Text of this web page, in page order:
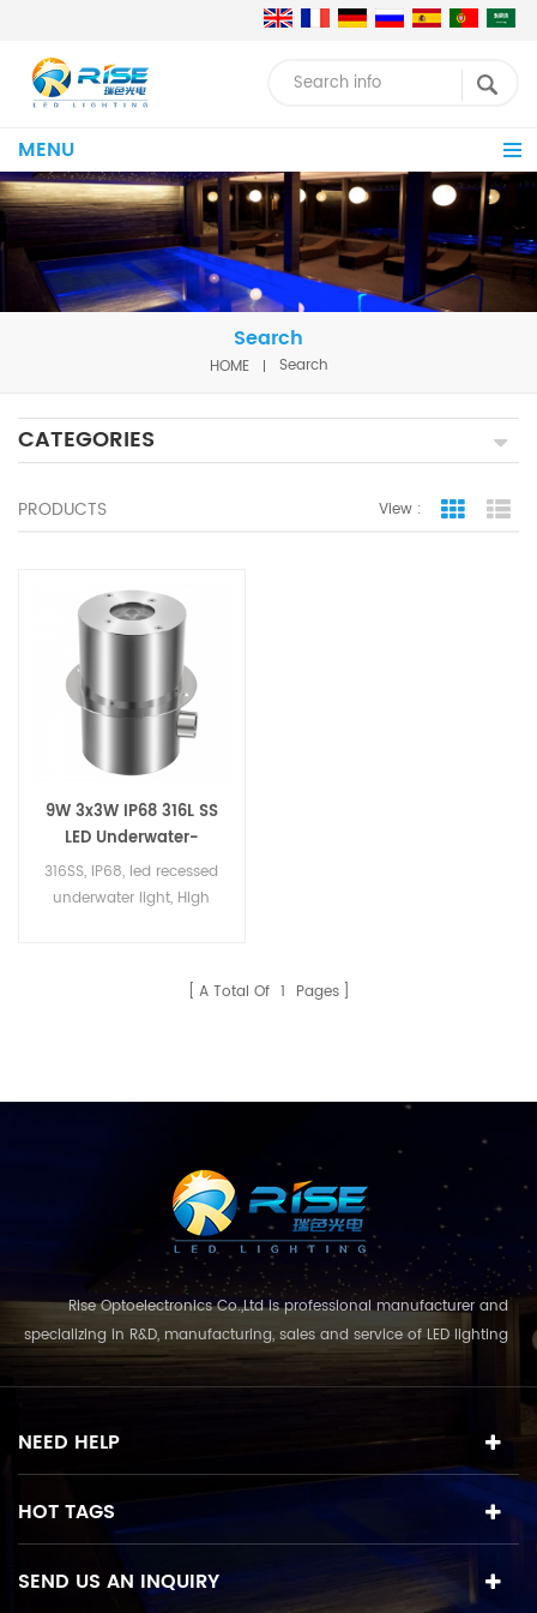
MENU
Search
HOME Search
CATEGORIES
PRODUCTS View : Grid View
9W 3x3W IP68 316L SS
LED Underwater-
Inground Light
316SS, IP68, led recessed
underwater light, High
A Total Of 1 Pages
Rise Optoelectronics Co.,Ltd is professional manufacturer and
specializing in R&D, manufacturing, sales and service of LED lighting
products, with a wide assortment of lighting units for residential,
commercial, and lanscape use. With the business concept
NEED HELP
HOT TAGS
SEND US AN INQUIRY